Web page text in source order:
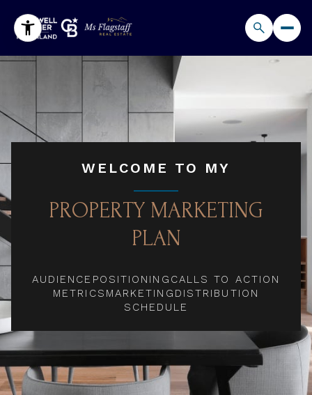
WELCOME TO MY
PROPERTY MARKETING
PLAN
AUDIENCE POSITIONING CALLS TO ACTION
METRICS MARKETING DISTRIBUTION
SCHEDULE